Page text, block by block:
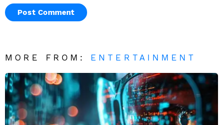
MORE FROM: ENTERTAINMENT